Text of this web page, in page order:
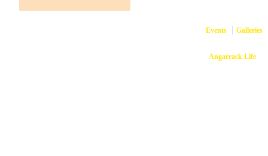
Events Galleries
Copyright © 2026Angarrack Life